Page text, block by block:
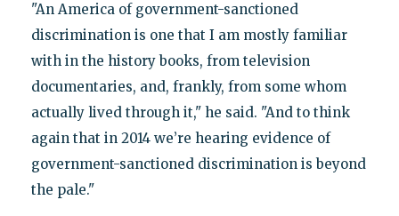
"An America of government-sanctioned
discrimination is one that I am mostly familiar
with in the history books, from television
documentaries, and, frankly, from some whom
actually lived through it," he said. "And to think
again that in 2014 we’re hearing evidence of
government-sanctioned discrimination is beyond
the pale."